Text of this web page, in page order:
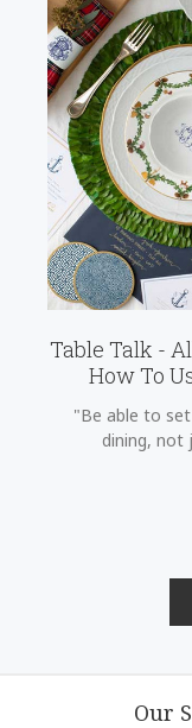
Table Talk -
How To
"Be able to
dining, not
Our